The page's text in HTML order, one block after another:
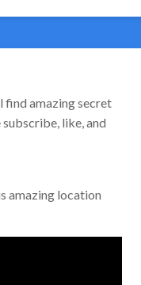
find amazing secret
like, and
amazing location